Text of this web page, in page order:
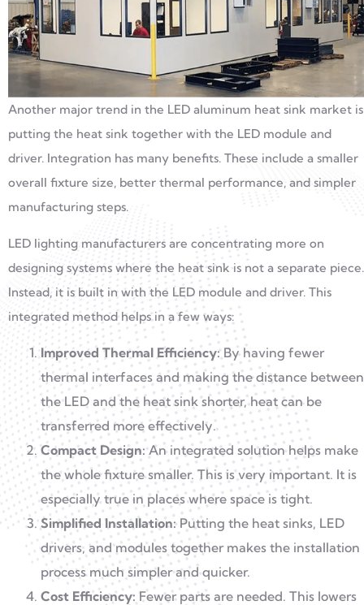
Another major trend in the LED aluminum heat sink market is
putting the heat sink together with the LED module and
driver. Integration has many benefits. These include a smaller
overall fixture size, better thermal performance, and simpler
manufacturing steps.
LED lighting manufacturers are concentrating more on
designing systems where the heat sink is not a separate piece.
Instead, it is built in with the LED module and driver. This
integrated method helps in a few ways:
Improved Thermal Efficiency:By having fewer
thermal interfaces and making the distance between
the LED and the heat sink shorter, heat can be
transferred more effectively.
Compact Design:An integrated solution helps make
the whole fixture smaller. This is very important. It is
especially true in places where space is tight.
Simplified Installation:Putting the heat sinks, LED
drivers, and modules together makes the installation
process much simpler and quicker.
Cost Efficiency: Fewer parts are needed. This lowers